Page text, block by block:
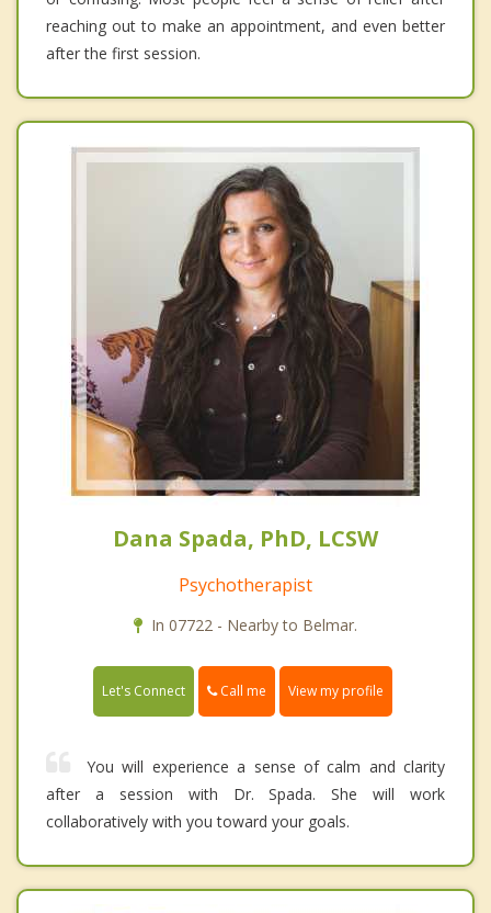
reaching out to make an appointment, and even better
after the first session.
Dana Spada, PhD, LCSW
Psychotherapist
In 07722 - Nearby to Belmar.
Let's Connect Call me View my profile
You will experience a sense of calm and clarity
after a session with Dr. Spada. She will work
collaboratively with you toward your goals.